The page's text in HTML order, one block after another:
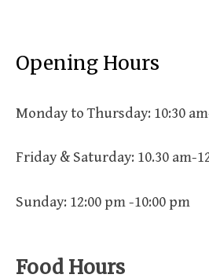
Opening Hours
Monday to Thursday: 10:30
Friday & Saturday: 10.30 am-
Sunday: 12:00 pm -10:00 pm
Food Hours